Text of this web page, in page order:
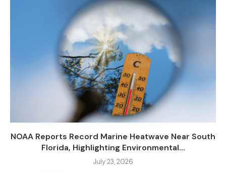
NOAA Reports Record Marine Heatwave Near South
Florida, Highlighting Environmental...
July 23, 2026